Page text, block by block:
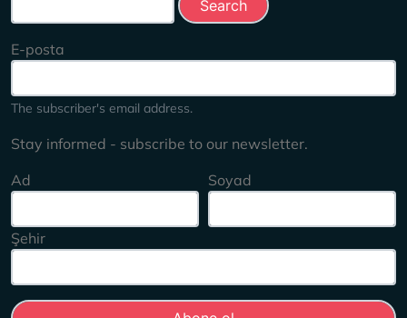
E-posta
The subscriber's email address.
Stay informed - subscribe to our newsletter.
Ad
Soyad
Şehir